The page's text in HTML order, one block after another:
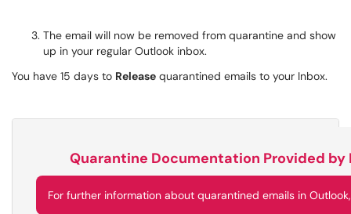
The email will now be removed from quarantine and show
up in your regular Outlook inbox.
You have 15 days to Release quarantined emails to your Inbox.
Quarantine Documentation Provided
For further information about quarantined emails in